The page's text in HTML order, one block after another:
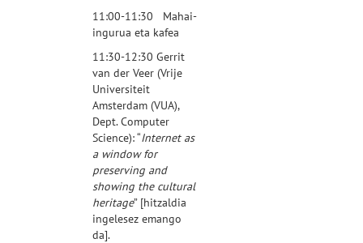
11:00-11:30 Mahai-
ingurua eta kafea
11:30-12:30Gerrit
van der Veer (Vrije
Universiteit
Amsterdam (VUA),
Dept. Computer
Science): “Internet as
a window for
preserving and
showing the cultural
heritage” [hitzaldia
ingelesez emango
da].